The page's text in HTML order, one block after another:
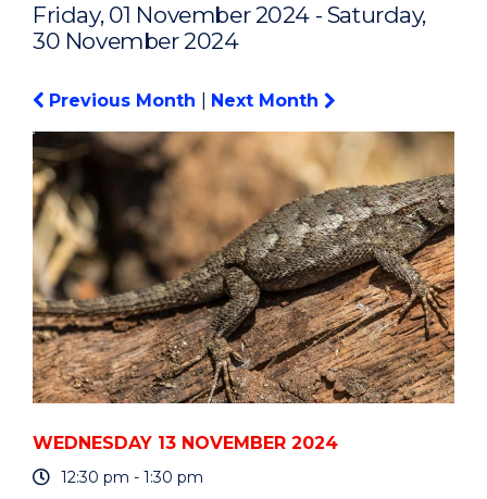
Friday, 01 November 2024 - Saturday,
30 November 2024
Previous Month Next Month
WEDNESDAY 13 NOVEMBER 2024
12:30 pm - 1:30 pm